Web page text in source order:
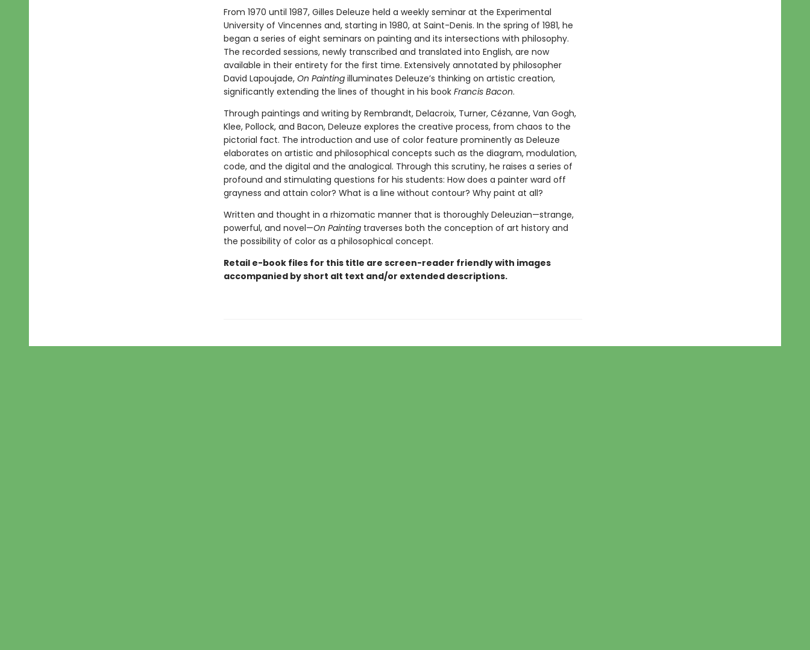
From 1970 until 1987, Gilles Deleuze held a weekly seminar at the Experimental
University of Vincennes and, starting in 1980, at Saint-Denis. In the spring of 1981, he
began a series of eight seminars on painting and its intersections with philosophy.
The recorded sessions, newly transcribed and translated into English, are now
available in their entirety for the first time. Extensively annotated by philosopher
David Lapoujade, On Paintingilluminates Deleuze’s thinking on artistic creation,
significantly extending the lines of thought in his book Francis Bacon.
Through paintings and writing by Rembrandt, Delacroix, Turner, Cézanne, Van Gogh,
Klee, Pollock, and Bacon, Deleuze explores the creative process, from chaos to the
pictorial fact. The introduction and use of color feature prominently as Deleuze
elaborates on artistic and philosophical concepts such as the diagram, modulation,
code, and the digital and the analogical. Through this scrutiny, he raises a series of
profound and stimulating questions for his students: How does a painter ward off
grayness and attain color? What is a line without contour? Why paint at all?
Written and thought in a rhizomatic manner that is thoroughly Deleuzian—strange,
powerful, and novel—On Paintingtraverses both the conception of art history and
the possibility of color as a philosophical concept.
Retail e-book files for this title are screen-reader friendly with images
accompanied by short alt text and/or extended descriptions.